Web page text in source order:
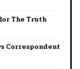
The Truth
Correspondent